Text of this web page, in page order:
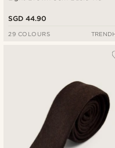
SGD 44.90
29 COLOURS